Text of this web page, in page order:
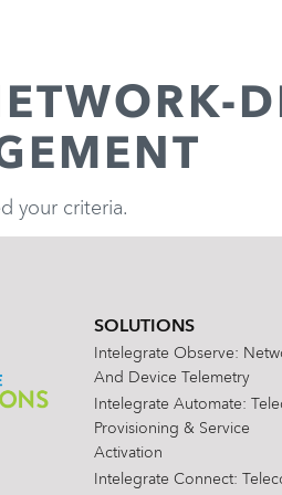
your criteria.
SOLUTIONS
Intelegrate Observe:
And Device Telemetry
Intelegrate Automate:
Provisioning & Service
Activation
Intelegrate Connect: